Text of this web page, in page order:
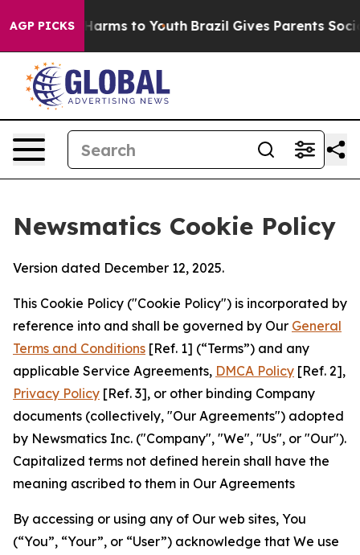
AGP PICKSHarms to Youth Brazil Gives Parents Social
Newsmatics Cookie Policy
Version dated December 12, 2025.
This Cookie Policy ("Cookie Policy") is incorporated by
reference into and shall be governed by Our General
Terms and Conditions [Ref. 1] (“Terms”) and any
applicable Service Agreements, DMCA Policy [Ref. 2],
Privacy Policy [Ref. 3], or other binding Company
documents (collectively, "Our Agreements") adopted
by Newsmatics Inc. ("Company", "We", "Us", or "Our").
Capitalized terms not defined herein shall have the
meaning ascribed to them in Our Agreements
By accessing or using any of Our web sites, You
(“You”, “Your”, or “User”) acknowledge that We use